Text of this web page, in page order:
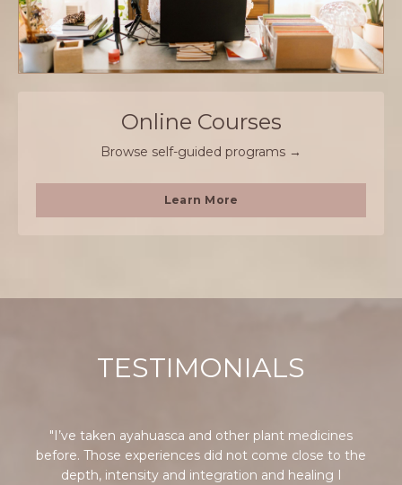
Online Courses
Browse self-guided programs →
Learn More
TESTIMONIALS
"I’ve taken ayahuasca and other plant medicines
before. Those experiences did not come close to the
depth, intensity and integration and healing I